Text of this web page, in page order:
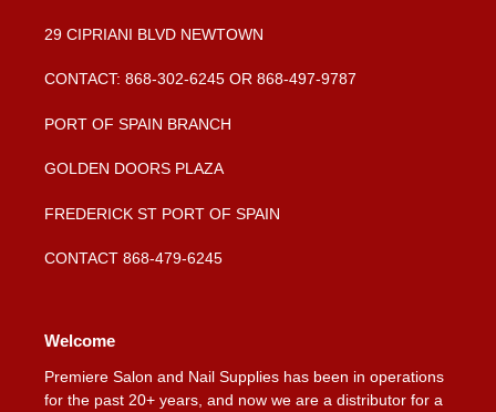
29 CIPRIANI BLVD NEWTOWN
CONTACT: 868-302-6245 OR 868-497-9787
PORT OF SPAIN BRANCH
GOLDEN DOORS PLAZA
FREDERICK ST PORT OF SPAIN
CONTACT 868-479-6245
Welcome
Premiere Salon and Nail Supplies has been in operations
for the past 20+ years, and now we are a distributor for a